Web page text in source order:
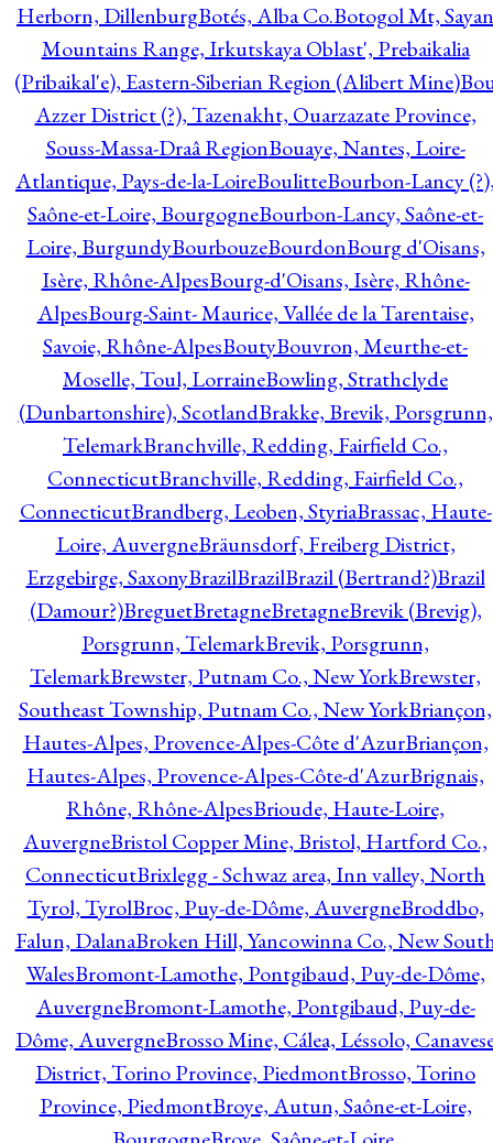
Herborn, DillenburgBotés, Alba Co.Botogol Mt, Sayan
Mountains Range, Irkutskaya Oblast', Prebaikalia
(Pribaikal'e), Eastern-Siberian Region (Alibert Mine)
Azzer District (?), Tazenakht, Ouarzazate Province,
Souss-Massa-Draâ RegionBouaye, Nantes, Loire-
Atlantique, Pays-de-la-LoireBoulitteBourbon-Lancy
Saône-et-Loire, BourgogneBourbon-Lancy, Saône-et-
Loire, BurgundyBourbouzeBourdonBourg d'Oisans,
Isère, Rhône-AlpesBourg-d'Oisans, Isère, Rhône-
AlpesBourg-Saint- Maurice, Vallée de la Tarentaise,
Savoie, Rhône-AlpesBoutyBouvron, Meurthe-et-
Moselle, Toul, LorraineBowling, Strathclyde
(Dunbartonshire), ScotlandBrakke, Brevik, Porsgrunn,
TelemarkBranchville, Redding, Fairfield Co.,
ConnecticutBranchville, Redding, Fairfield Co.,
ConnecticutBrandberg, Leoben, StyriaBrassac, Haute-
Loire, AuvergneBräunsdorf, Freiberg District,
Erzgebirge, SaxonyBrazilBrazilBrazil (Bertrand?)Brazil
(Damour?)BreguetBretagneBretagneBrevik (Brevig),
Porsgrunn, TelemarkBrevik, Porsgrunn,
TelemarkBrewster, Putnam Co., New YorkBrewster,
Southeast Township, Putnam Co., New YorkBriançon,
Hautes-Alpes, Provence-Alpes-Côte d'AzurBriançon,
Hautes-Alpes, Provence-Alpes-Côte-d'AzurBrignais,
Rhône, Rhône-AlpesBrioude, Haute-Loire,
AuvergneBristol Copper Mine, Bristol, Hartford Co.,
ConnecticutBrixlegg - Schwaz area, Inn valley, North
Tyrol, TyrolBroc, Puy-de-Dôme, AuvergneBroddbo,
Falun, DalanaBroken Hill, Yancowinna Co., New
WalesBromont-Lamothe, Pontgibaud, Puy-de-Dôme,
AuvergneBromont-Lamothe, Pontgibaud, Puy-de-
Dôme, AuvergneBrosso Mine, Cálea, Léssolo,
District, Torino Province, PiedmontBrosso, Torino
Province, PiedmontBroye, Autun, Saône-et-Loire,